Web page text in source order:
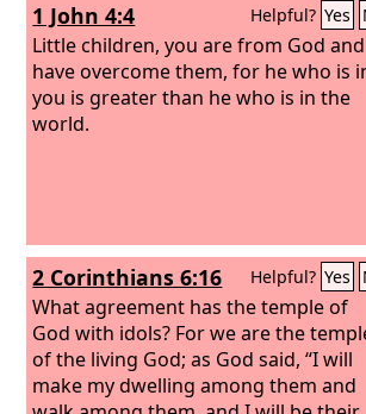
1 John 4:4 Helpful? Yes
Little children, you are from God and
have overcome them, for he who is
you is greater than he who is in the
world.
2 Corinthians 6:16 Helpful? Yes
What agreement has the temple of
God with idols? For we are the
of the living God; as God said, “I will
make my dwelling among them and